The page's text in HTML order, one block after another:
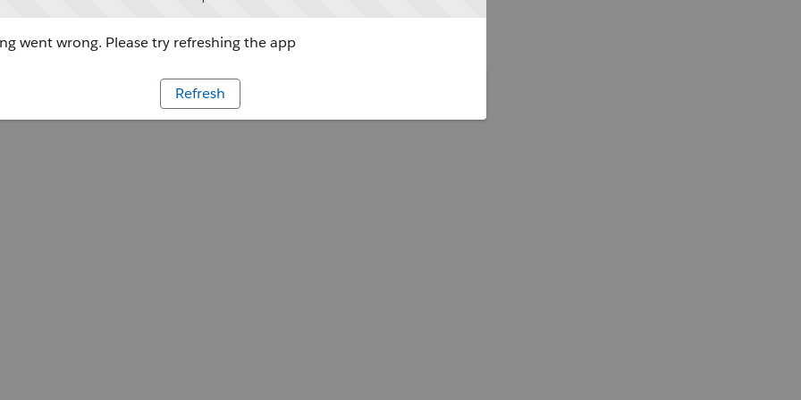
went wrong. Please try refreshing the app
Refresh